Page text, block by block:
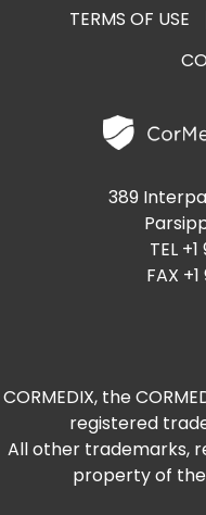
389
TEL
FAX
CORMEDIX, the
registered
All other trademarks,
property of
TERMS OF USE